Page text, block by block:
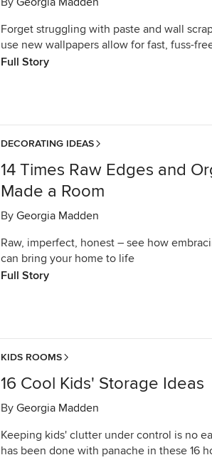
Forget struggling with paste and wall
use new wallpapers allow for fast, fuss-
Full Story
DECORATING IDEAS
14 Times Raw Edges and
Made a Room
By Georgia Madden
Raw, imperfect, honest – see how
can bring your home to life
Full Story
KIDS ROOMS
16 Cool Kids' Storage Ideas
By Georgia Madden
Keeping kids' clutter under control is no
has been done with panache in these 16